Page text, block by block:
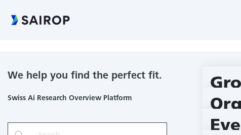
We help you find the perfect fit.
Swiss Ai Research Overview Platform